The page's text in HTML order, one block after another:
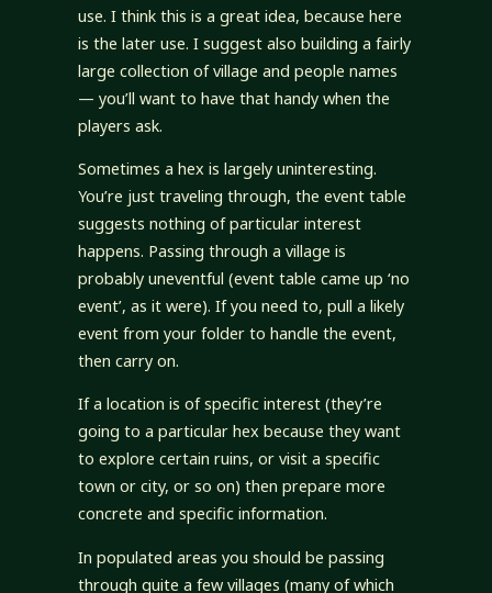
use. I think this is a great idea, because here
is the later use. I suggest also building a fairly
large collection of village and people names
— you’ll want to have that handy when the
players ask.
Sometimes a hex is largely uninteresting.
You’re just traveling through, the event table
suggests nothing of particular interest
happens. Passing through a village is
probably uneventful (event table came up ‘no
event’, as it were). If you need to, pull a likely
event from your folder to handle the event,
then carry on.
If a location is of specific interest (they’re
going to a particular hex because they want
to explore certain ruins, or visit a specific
town or city, or so on) then prepare more
concrete and specific information.
In populated areas you should be passing
through quite a few villages (many of which